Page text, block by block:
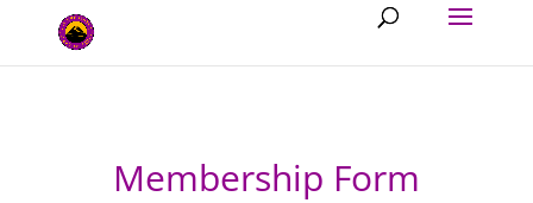
Membership Form